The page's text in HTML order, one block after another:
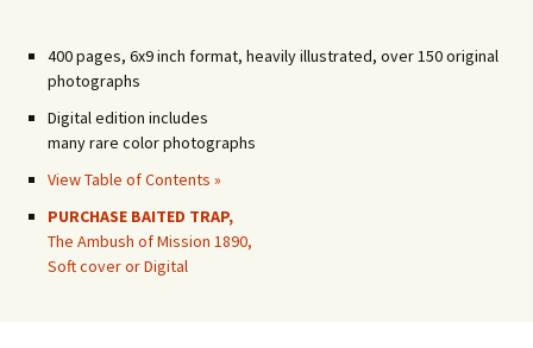
400 pages, 6x9 inch format, heavily illustrated, over 150 original
photographs
Digital edition includes
many rare color photographs
View Table of Contents »
PURCHASE BAITED TRAP,
The Ambush of Mission 1890,
Soft cover or Digital